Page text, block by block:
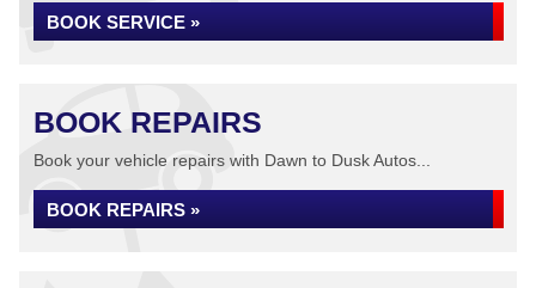
BOOK SERVICE »
BOOK REPAIRS
Book your vehicle repairs with Dawn to Dusk Autos...
BOOK REPAIRS »